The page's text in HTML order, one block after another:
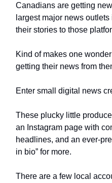
Canadians are getting
largest major news
their stories to those
Kind of makes one
getting their news from
Enter small digital news
These plucky little
an Instagram page with
headlines, and an ever-
in bio” for more.
There are a few local